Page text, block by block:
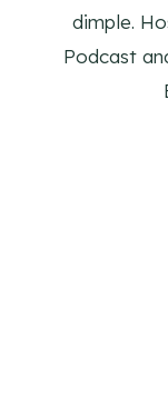
dimple.
Podcast